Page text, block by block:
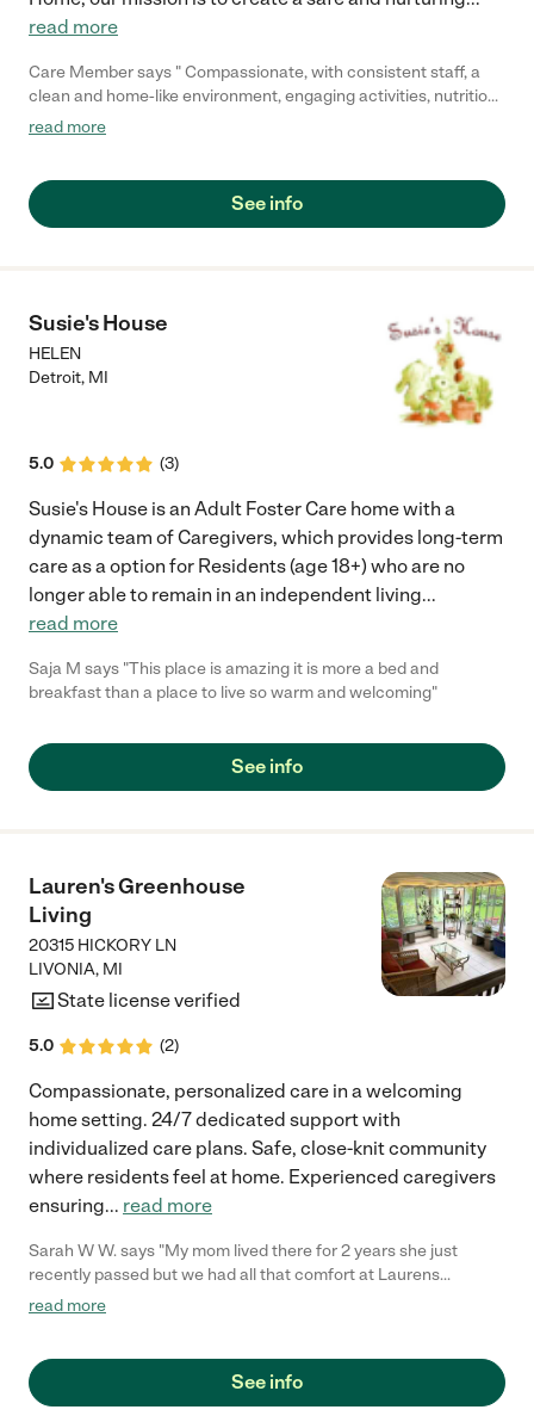
read more
Care Member says " Compassionate, with consistent staff, a
clean and home-like environment, engaging activities, nutritious
food, personalized care (bathing, dressing, therapies), strong
read more
See info
Susie's House
HELEN
Detroit, MI
5.0 (3)
Susie's House is an Adult Foster Care home with a
dynamic team of Caregivers, which provides long-term
care as a option for Residents (age 18+) who are no
longer able to remain in an independent living...
read more
Saja M says "This place is amazing it is more a bed and
breakfast than a place to live so warm and welcoming"
See info
Lauren's Greenhouse
Living
20315 HICKORY LN
LIVONIA, MI
State license verified
5.0 (2)
Compassionate, personalized care in a welcoming
home setting. 24/7 dedicated support with
individualized care plans. Safe, close-knit community
where residents feel at home. Experienced caregivers
ensuring... read more
Sarah W W. says "My mom lived there for 2 years she just
recently passed but we had all that comfort at Laurens
Greenhouse. They offered us the ability as a family to have a
one big family you always feel comfortable coming in and
leaving. I wish we had been there earlier than the last 2 years;
read more
See info